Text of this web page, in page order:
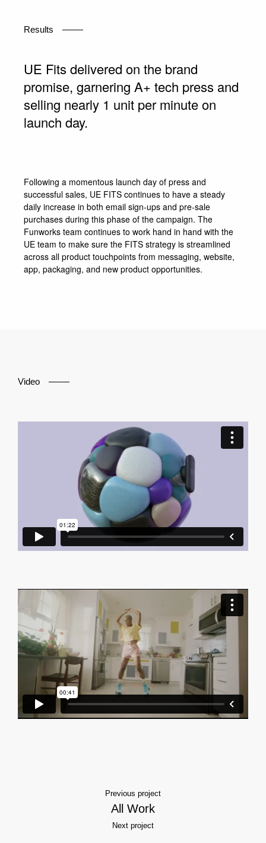
Results
UE Fits delivered on the brand
promise, garnering A+ tech press and
selling nearly 1 unit per minute on
launch day.
Following a momentous launch day of press and
successful sales, UE FITS continues to have a steady
daily increase in both email sign-ups and pre-sale
purchases during this phase of the campaign. The
Funworks team continues to work hand in hand with the
UE team to make sure the FITS strategy is streamlined
across all product touchpoints from messaging, website,
app, packaging, and new product opportunities.
Video
Previous project
All Work
Next project